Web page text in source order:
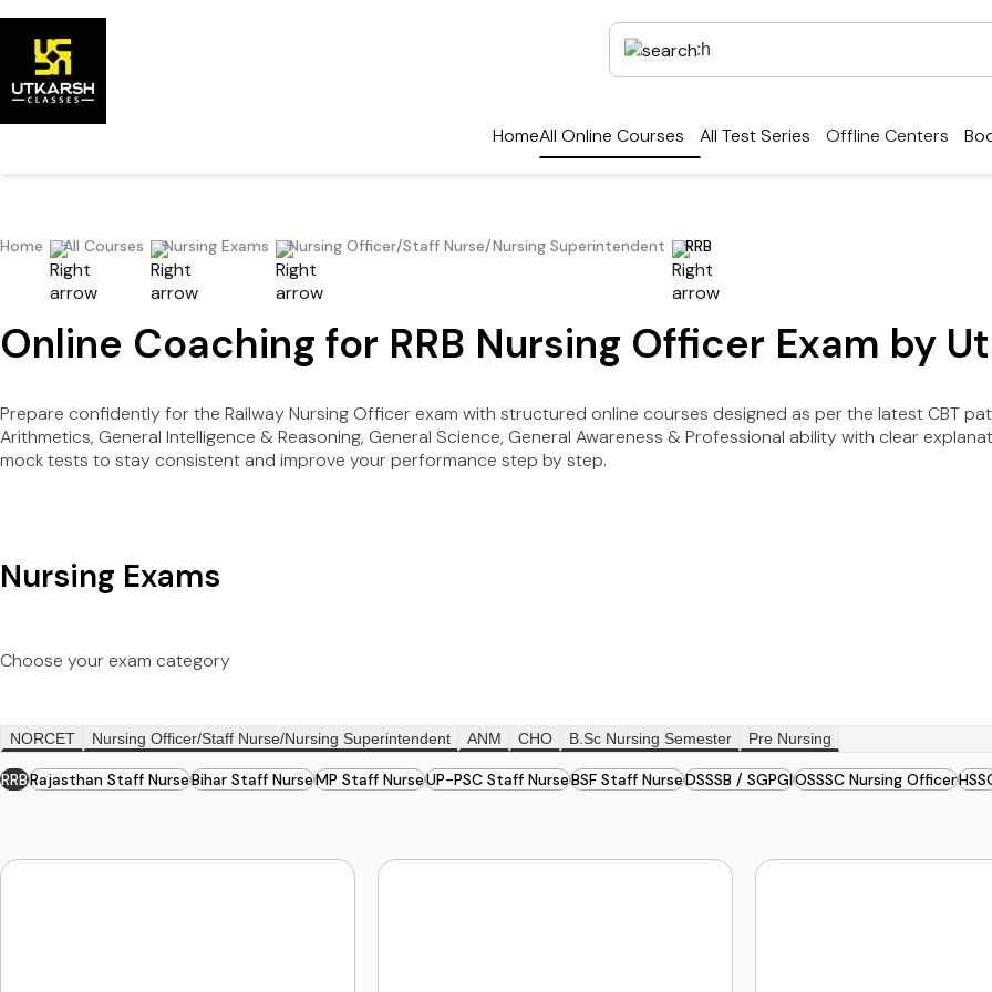
HomeAll Online Courses All Test Series Offline Centers
Home All Courses Nursing Exams Nursing Officer/Staff Nurse/Nursing Superintendent RRB
Online Coaching for RRB Nursing Officer Exam by
Prepare confidently for the Railway Nursing Officer exam with structured online courses designed as per the latest CBT
Arithmetics, General Intelligence & Reasoning, General Science, General Awareness & Professional ability with clear
mock tests to stay consistent and improve your performance step by step.
Nursing Exams
Choose your exam category
NORCET Nursing Officer/Staff Nurse/Nursing Superintendent ANM CHO B.Sc Nursing Semester Pre Nursing
RRBRajasthan Staff NurseBihar Staff NurseMP Staff NurseUP-PSC Staff NurseBSF Staff NurseDSSSB / SGPGIOSSSC Nursing Officer